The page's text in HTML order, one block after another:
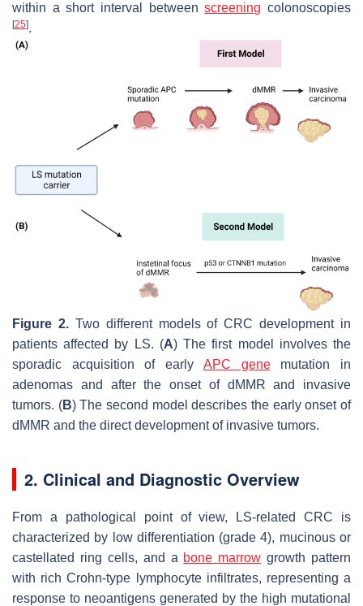
within a short interval betweenscreening colonoscopies
[25].
Figure 2.Two different models of CRC development in
patients affected by LS. (A) The first model involves the
sporadic acquisition of early APC genemutation in
adenomas and after the onset of dMMR and invasive
tumors. (B) The second model describes the early onset of
dMMR and the direct development of invasive tumors.
2. Clinical and Diagnostic Overview
From a pathological point of view, LS-related CRC is
characterized by low differentiation (grade 4), mucinous or
castellated ring cells, and a bone marrow growth pattern
with rich Crohn-type lymphocyte infiltrates, representing a
response to neoantigens generated by the high mutational